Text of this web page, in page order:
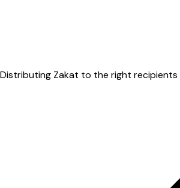
Distributing Zakat to the right recipients